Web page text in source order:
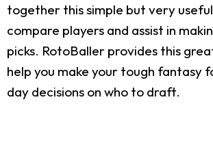
together this simple but very
compare players and assist in
picks. RotoBaller provides this
help you make your tough fantasy
day decisions on who to draft.